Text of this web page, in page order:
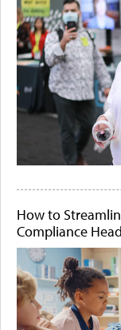
How to
Compliance